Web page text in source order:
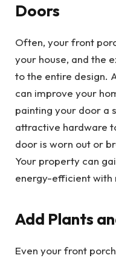
Doors
Often, your front
your house, and the
to the entire design.
can improve your
painting your door a
attractive hardware
door is worn out or
Your property can
energy-efficient with
Add Plants
Even your front